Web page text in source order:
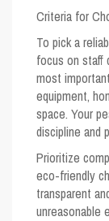
Criteria for
To pick a
focus on staff
most
equipment,
space. Your
discipline and
Prioritize
eco-friendly
transparent
unreasonable